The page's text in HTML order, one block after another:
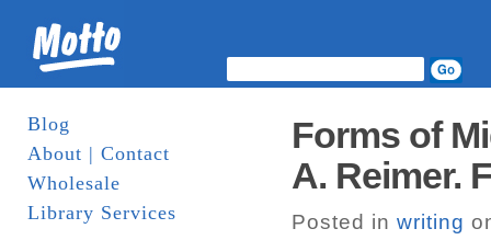
Blog
About | Contact
Wholesale
Library Services
Forms of
A. Reimer.
Posted in writing